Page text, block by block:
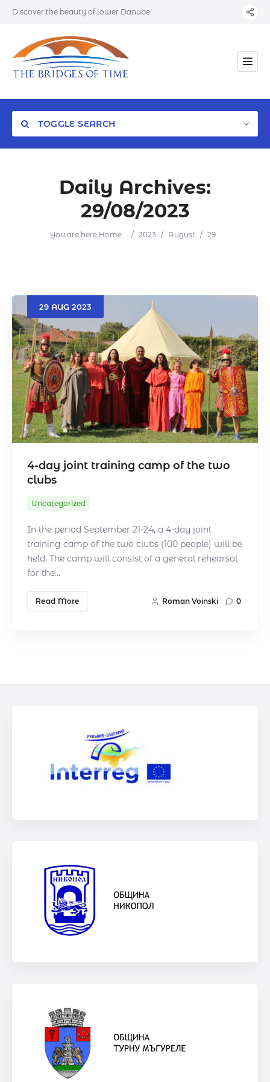
Discover the beauty of lower Danube!
TOGGLE SEARCH
Location
Search
Daily Archives:
29/08/2023
You are here:Home / 2023 / August / 29
29 AUG 2023
4-day joint training camp of the two
clubs
Uncategorized
In the period September 21-24, a 4-day joint
training camp of the two clubs (100 people) will be
held. The camp will consist of a general rehearsal
for the…
Read More Roman Voinski 0